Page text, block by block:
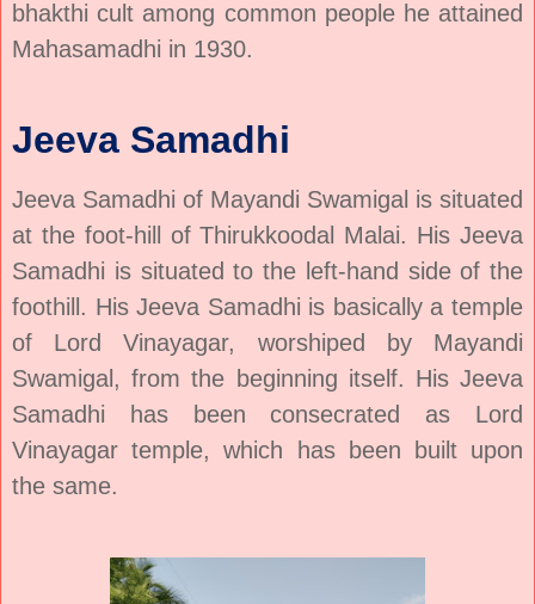
bhakthi cult among common people he attained
Mahasamadhi in 1930.
Jeeva Samadhi
Jeeva Samadhi of Mayandi Swamigal is situated
at the foot-hill of Thirukkoodal Malai. His Jeeva
Samadhi is situated to the left-hand side of the
foothill. His Jeeva Samadhi is basically a temple
of Lord Vinayagar, worshiped by Mayandi
Swamigal, from the beginning itself. His Jeeva
Samadhi has been consecrated as Lord
Vinayagar temple, which has been built upon
the same.